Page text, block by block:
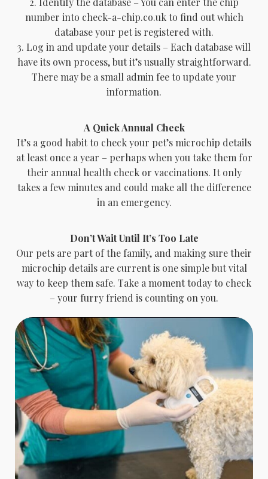
number into check-a-chip.co.uk to find out which
database your pet is registered with.
3. Log in and update your details – Each database will
have its own process, but it’s usually straightforward.
There may be a small admin fee to update your
information.
A Quick Annual Check
It’s a good habit to check your pet’s microchip details
at least once a year – perhaps when you take them for
their annual health check or vaccinations. It only
takes a few minutes and could make all the difference
in an emergency.
Don’t Wait Until It’s Too Late
Our pets are part of the family, and making sure their
microchip details are current is one simple but vital
way to keep them safe. Take a moment today to check
– your furry friend is counting on you.